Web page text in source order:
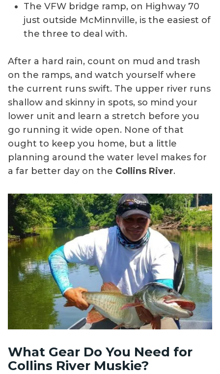
The VFW bridge ramp, on Highway 70
just outside McMinnville, is the easiest of
the three to deal with.
After a hard rain, count on mud and trash
on the ramps, and watch yourself where
the current runs swift. The upper river runs
shallow and skinny in spots, so mind your
lower unit and learn a stretch before you
go running it wide open. None of that
ought to keep you home, but a little
planning around the water level makes for
a far better day on the Collins River.
What Gear Do You Need for
Collins River Muskie?